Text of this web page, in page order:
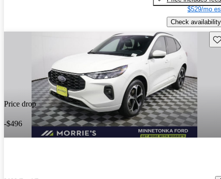
$529/mo
Check availability
Price drop
-$496